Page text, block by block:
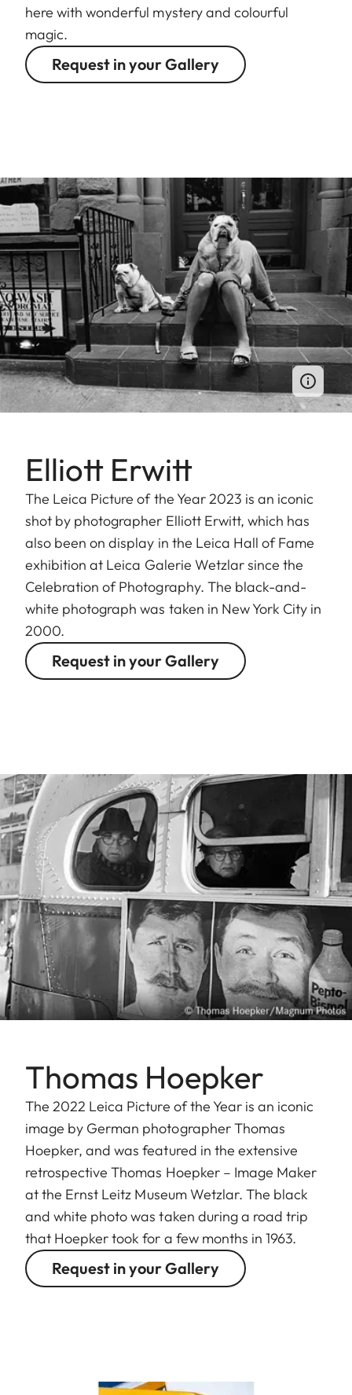
here with wonderful mystery and colourful
magic.
Request in your Gallery
Elliott Erwitt
The Leica Picture of the Year 2023 is an iconic
shot by photographer Elliott Erwitt, which has
also been on display in the Leica Hall of Fame
exhibition at Leica Galerie Wetzlar since the
Celebration of Photography. The black-and-
white photograph was taken in New York City in
2000.
Request in your Gallery
Thomas Hoepker
The 2022 Leica Picture of the Year is an iconic
image by German photographer Thomas
Hoepker, and was featured in the extensive
retrospective Thomas Hoepker – Image Maker
at the Ernst Leitz Museum Wetzlar. The black
and white photo was taken during a road trip
that Hoepker took for a few months in 1963.
Request in your Gallery